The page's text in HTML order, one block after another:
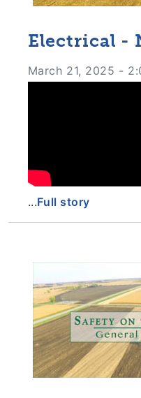
Electrical -
March 21, 2025 -
...Full story